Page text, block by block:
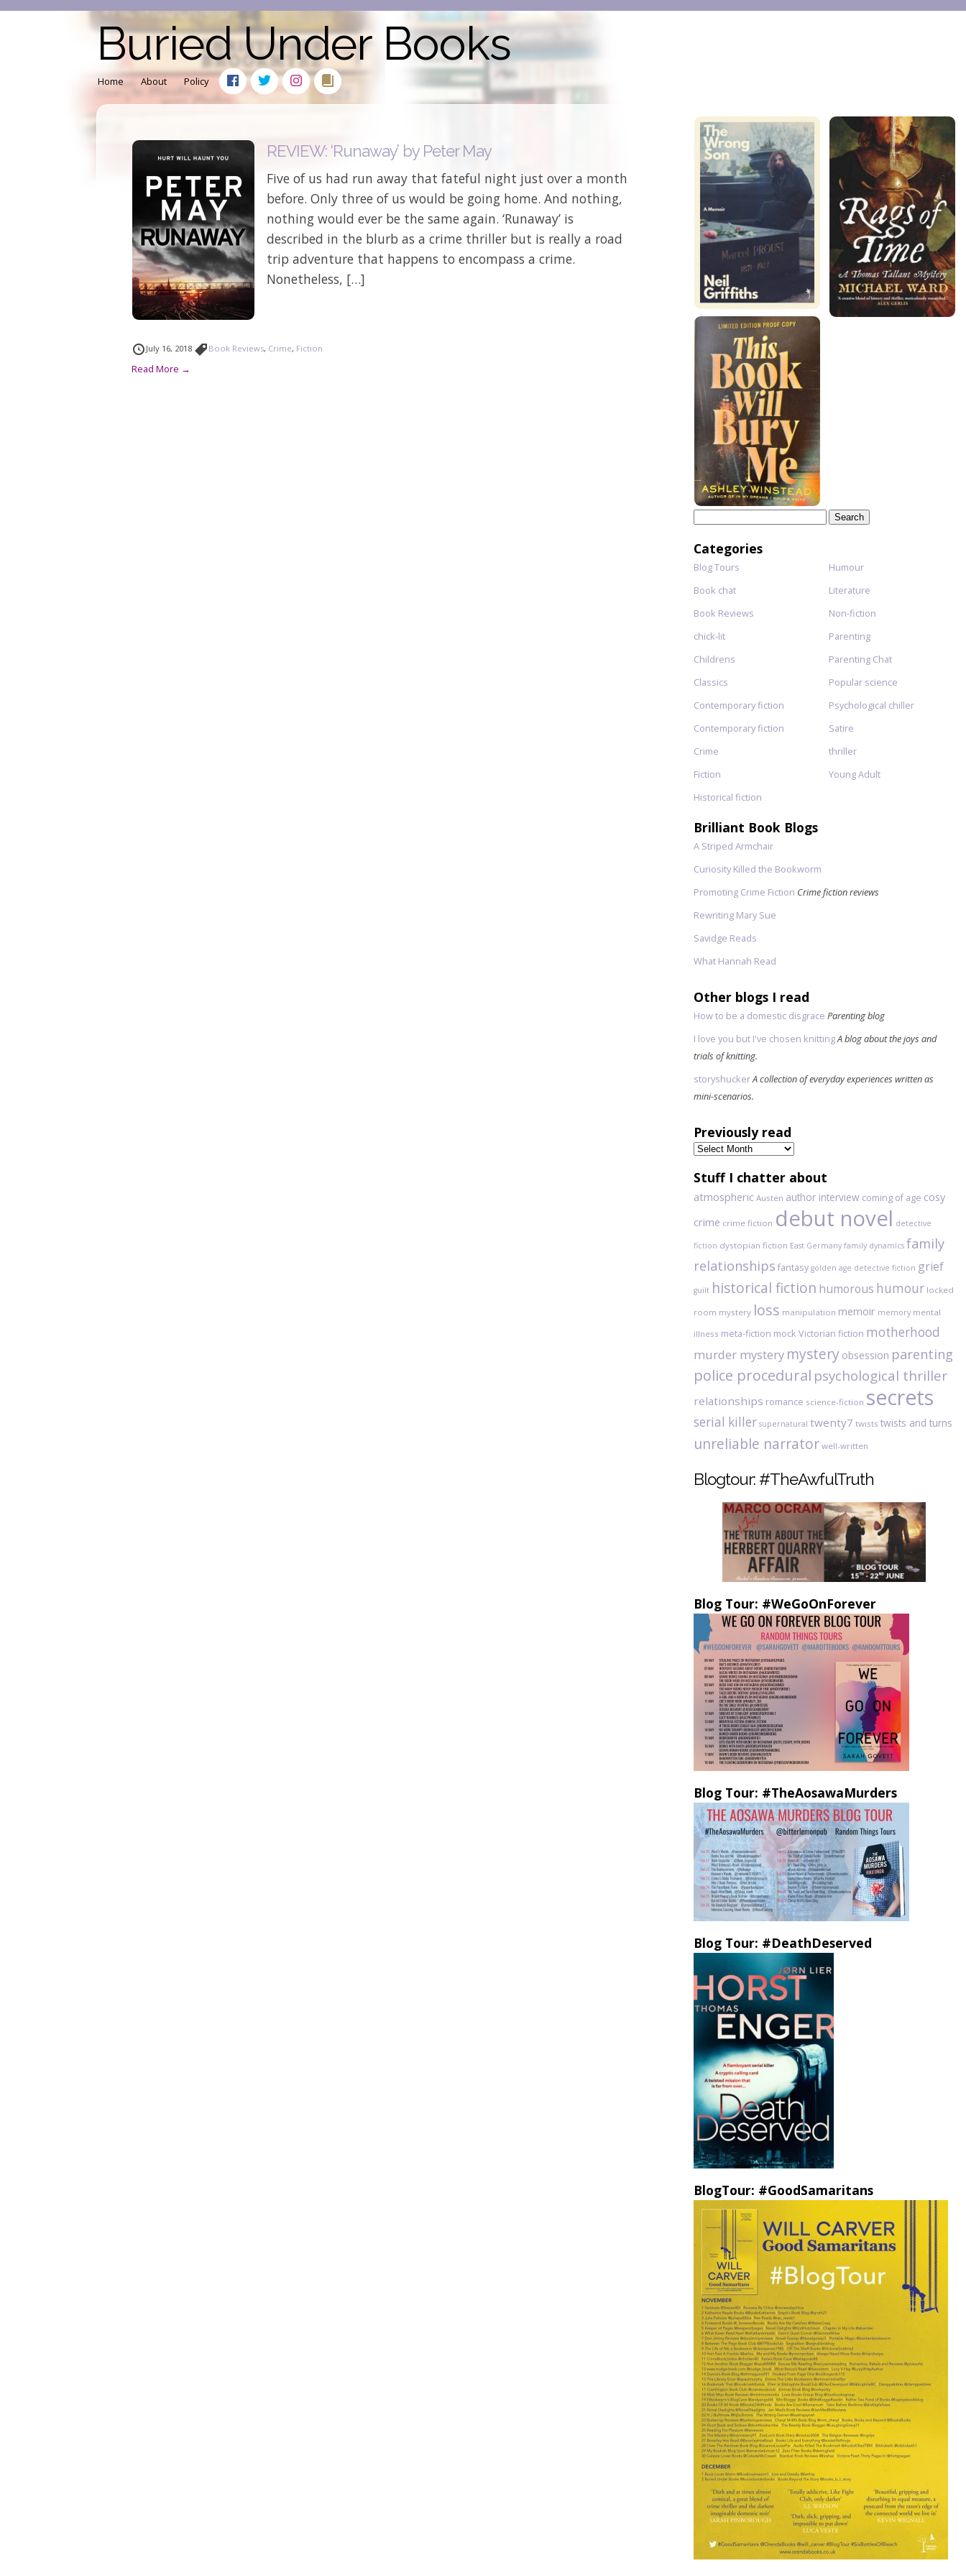
Buried Under Books
Home About Policy
REVIEW: ‘Runaway’ by Peter May
Five of us had run away that fateful night just over a month
before. Only three of us would be going home. And nothing,
nothing would ever be the same again. ‘Runaway’ is
described in the blurb as a crime thriller but is really a road
trip adventure that happens to encompass a crime.
Nonetheless, […]
July 16, 2018 Book Reviews, Crime, Fiction
Read More →
Categories
Blog Tours
Book chat
Book Reviews
chick-lit
Childrens
Classics
Contemporary fiction
Contemporary fiction
Crime
Fiction
Historical fiction
Humour
Literature
Non-fiction
Parenting
Parenting Chat
Popular science
Psychological chiller
Satire
thriller
Young Adult
Brilliant Book Blogs
A Striped Armchair
Curiosity Killed the Bookworm
Promoting Crime Fiction Crime fiction reviews
Rewriting Mary Sue
Savidge Reads
What Hannah Read
Other blogs I read
How to be a domestic disgrace Parenting blog
I love you but I've chosen knittingA blog about the joys and
trials of knitting.
storyshuckerA collection of everyday experiences written as
mini-scenarios.
Previously read
Previously
read
Stuff I chatter about
atmospheric Austen author interview coming of age cosy
crime crime fiction debut novel detective
fiction dystopian fiction East Germany family dynamics family
relationships fantasy golden age detective fiction grief
guilt historical fiction humorous humour locked
room mystery loss manipulation memoir memory mental
illness meta-fiction mock Victorian fiction motherhood
murder mystery mystery obsession parenting
police procedural psychological thriller
relationships romance science-fiction secrets
serial killer supernatural twenty7 twists twists and turns
unreliable narrator well-written
Blogtour: #TheAwfulTruth
Blog Tour: #WeGoOnForever
Blog Tour: #TheAosawaMurders
Blog Tour: #DeathDeserved
BlogTour: #GoodSamaritans